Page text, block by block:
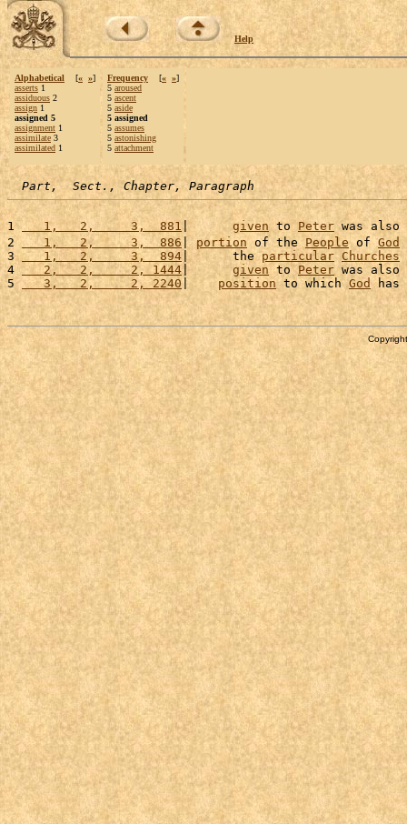
Help
Alphabetical [« »]
asserts 1
assiduous 2
assign 1
assigned 5
assignment 1
assimilate 3
assimilated 1
Frequency [« »]
5 aroused
5 ascent
5 aside
5 assigned
5 assumes
5 astonishing
5 attachment
Part,  Sect., Chapter, Paragraph
1
   1,   2,     3,  881
| given to Peter was also
2
   1,   2,     3,  886
| portion of the People of God
3
   1,   2,     3,  894
|      the particular Churches
4
   2,   2,     2, 1444
| given to Peter was also
5
   3,   2,     2, 2240
| position to which God has